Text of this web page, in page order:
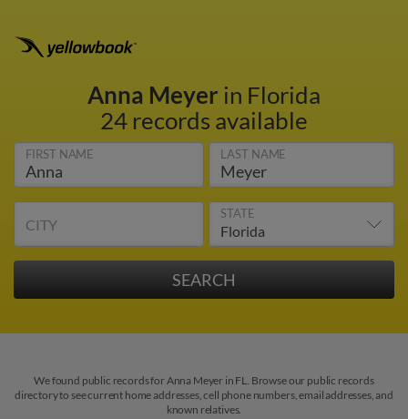
Anna Meyer in Florida
24 records available
FIRST NAME LAST NAME
CITY
STATE
We found public records for Anna Meyer in FL. Browse our public records
directory to see current home addresses, cell phone numbers, email addresses, and
known relatives.